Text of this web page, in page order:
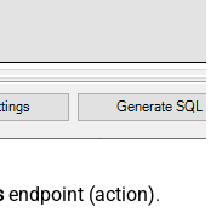
endpoint (action).